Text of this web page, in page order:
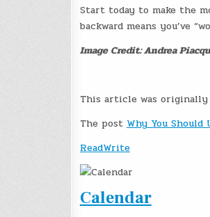
Start today to make the
backward means you’ve
Image Credit: Andrea
This article was originally
The post Why You Should
ReadWrite
Calendar